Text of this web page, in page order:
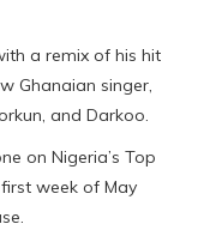
a remix of his hit
Ghanaian singer,
and Darkoo.
on Nigeria’s Top
week of May